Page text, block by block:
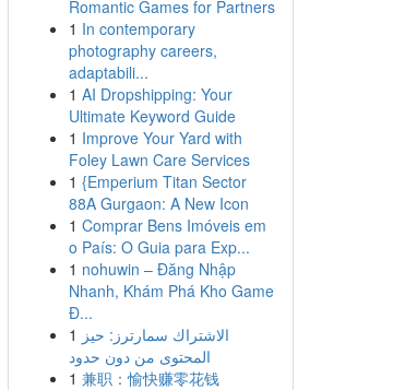
Romantic Games for Partners
1 In contemporary
photography careers,
adaptabili...
1 AI Dropshipping: Your
Ultimate Keyword Guide
1 Improve Your Yard with
Foley Lawn Care Services
1 {Emperium Titan Sector
88A Gurgaon: A New Icon
1 Comprar Bens Imóveis em
o País: O Guia para Exp...
1 nohuwin – Đăng Nhập
Nhanh, Khám Phá Kho Game
Đ...
1 الاشتراك سمارترز: حيز
المحتوى من دون حدود
1 兼职：愉快赚零花钱